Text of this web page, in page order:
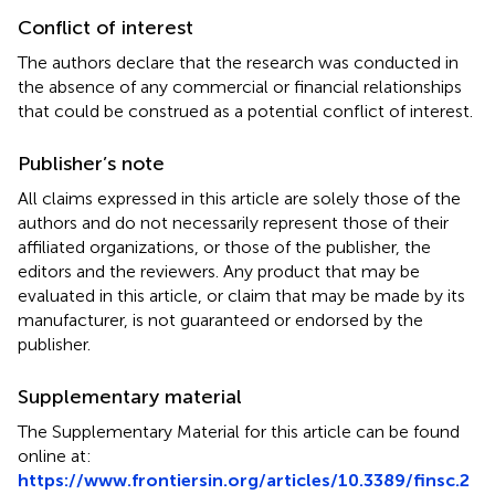
Conflict of interest
The authors declare that the research was conducted in
the absence of any commercial or financial relationships
that could be construed as a potential conflict of interest.
Publisher’s note
All claims expressed in this article are solely those of the
authors and do not necessarily represent those of their
affiliated organizations, or those of the publisher, the
editors and the reviewers. Any product that may be
evaluated in this article, or claim that may be made by its
manufacturer, is not guaranteed or endorsed by the
publisher.
Supplementary material
The Supplementary Material for this article can be found
online at:
https://www.frontiersin.org/articles/10.3389/finsc.2